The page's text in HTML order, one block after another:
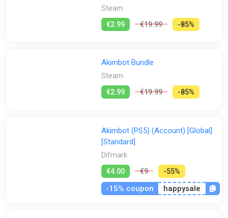
Hold on to your circuits and get ready for an action-packed
adventure as you join Exe on this riveting journey across the
universe to save the Algorithm. Akimbot promises an
Steam
€2.99 €19.99 -85%
Akimbot Bundle
Steam
€2.99 €19.99 -85%
Akimbot (PS5) (Account) [Global]
[Standard]
Difmark
€4.00 €9 -55%
-15% coupon happysale